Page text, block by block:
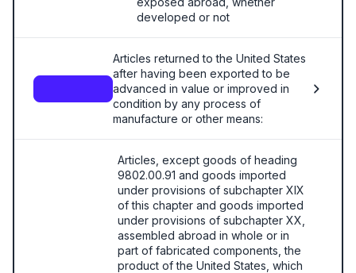
developed or not
Articles returned to the United States
after having been exported to be
advanced in value or improved in
condition by any process of
manufacture or other means:
Articles, except goods of heading
9802.00.91 and goods imported
under provisions of subchapter XIX
of this chapter and goods imported
under provisions of subchapter XX,
assembled abroad in whole or in
part of fabricated components, the
product of the United States, which